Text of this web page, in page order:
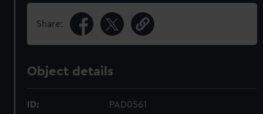
Share:
Object details
ID: PAD0561